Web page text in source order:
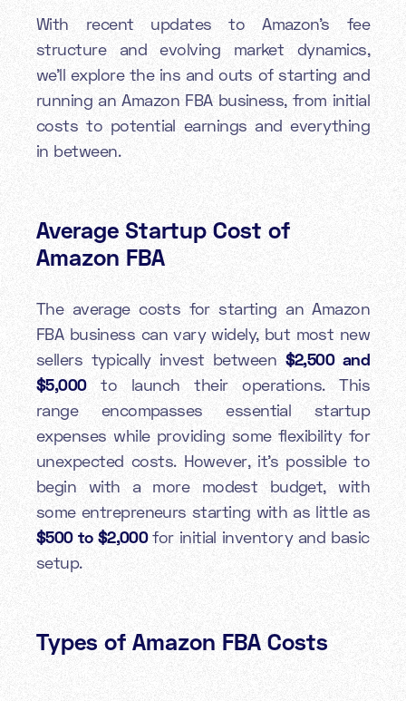
With recent updates to Amazon's fee
structure and evolving market dynamics,
we'll explore the ins and outs of starting and
running an Amazon FBA business, from initial
costs to potential earnings and everything
in between.
Average Startup Cost of
Amazon FBA
The average costs for starting an Amazon
FBA business can vary widely, but most new
sellers typically invest between $2,500 and
$5,000to launch their operations. This
range encompasses essential startup
expenses while providing some flexibility for
unexpected costs. However, it's possible to
begin with a more modest budget, with
some entrepreneurs starting with as little as
$500 to $2,000for initial inventory and basic
setup.
Types of Amazon FBA Costs